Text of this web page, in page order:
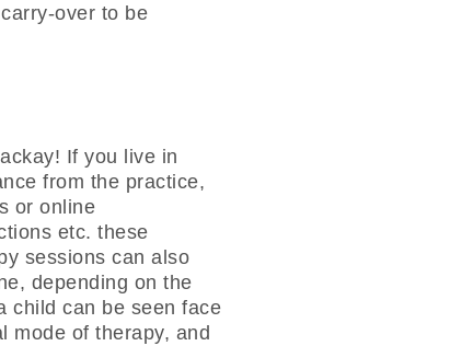
over to be
If you live in
from the practice,
or online
etc. these
sessions can also
depending on the
child can be seen face
mode of therapy, and